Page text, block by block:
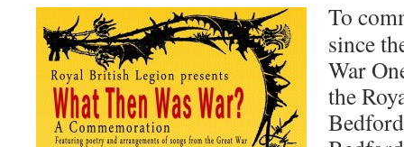
To
since
War
the